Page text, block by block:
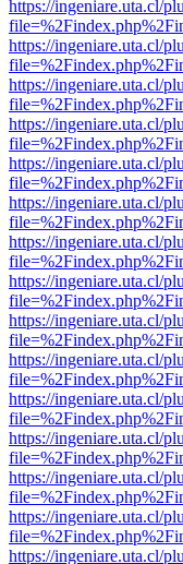
https://ingeniare.uta.cl/
https://ingeniare.uta.cl/
https://ingeniare.uta.cl/
https://ingeniare.uta.cl/
https://ingeniare.uta.cl/
https://ingeniare.uta.cl/
https://ingeniare.uta.cl/
https://ingeniare.uta.cl/
https://ingeniare.uta.cl/
https://ingeniare.uta.cl/
https://ingeniare.uta.cl/
https://ingeniare.uta.cl/
https://ingeniare.uta.cl/
https://ingeniare.uta.cl/
https://ingeniare.uta.cl/